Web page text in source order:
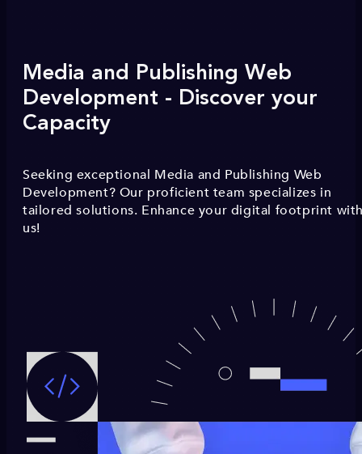
Media and Publishing Web
Development - Discover your
Capacity
Seeking exceptional Media and Publishing Web
Development? Our proficient team specializes in
tailored solutions. Enhance your digital footprint
us!